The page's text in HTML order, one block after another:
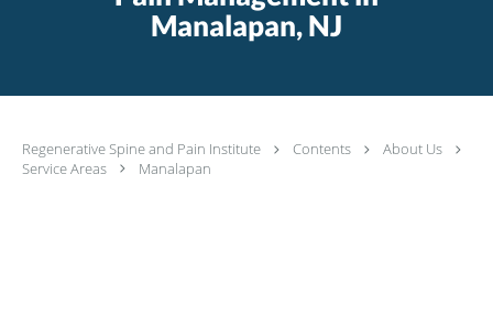
Manalapan, NJ
Regenerative Spine and Pain Institute Contents
About Us
Service Areas
Manalapan